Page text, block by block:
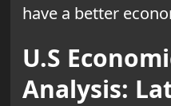
have a better
U.S
Analysis: